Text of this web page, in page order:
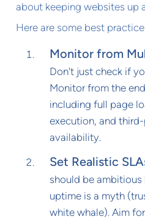
about keeping websites up
Here are some best
Monitor from
Don't just check if
Monitor from the
including full page
execution, and
availability.
Set Realistic
should be
uptime is a myth
white whale). Aim